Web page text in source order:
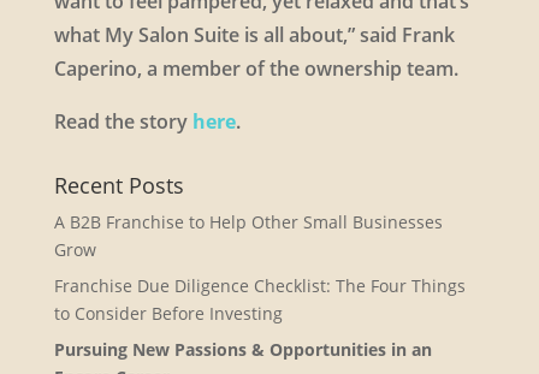
what My Salon Suite is all about,” said Frank
Caperino, a member of the ownership team.
​Read the story here.
Recent Posts
A B2B Franchise to Help Other Small Businesses
Grow
Franchise Due Diligence Checklist: The Four Things
to Consider Before Investing
Pursuing New Passions & Opportunities in an